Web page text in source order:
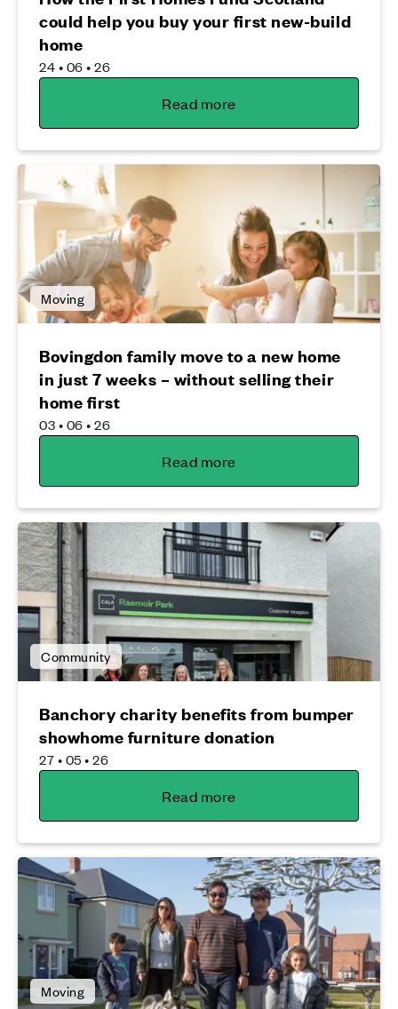
could help you buy your first new-build
home
24 • 06 • 26
Read more
Moving
Bovingdon family move to a new home
in just 7 weeks – without selling their
home first
03 • 06 • 26
Read more
Community
Banchory charity benefits from bumper
showhome furniture donation
27 • 05 • 26
Read more
Moving